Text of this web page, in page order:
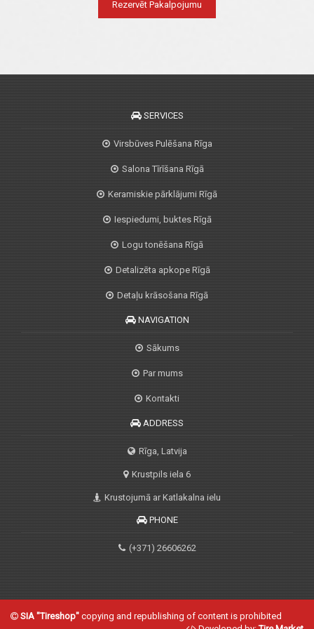
Rezervēt Pakalpojumu
SERVICES
Virsbūves Pulēšana Rīga
Salona Tīrīšana Rīgā
Keramiskie pārklājumi Rīgā
Iespiedumi, buktes Rīgā
Logu tonēšana Rīgā
Detalizēta apkope Rīgā
Detaļu krāsošana Rīgā
NAVIGATION
Sākums
Par mums
Kontakti
ADDRESS
Rīga, Latvija
Krustpils iela 6
Krustojumā ar Katlakalna ielu
PHONE
(+371) 26606262
SIA "Tireshop" copying and republishing of content is prohibited